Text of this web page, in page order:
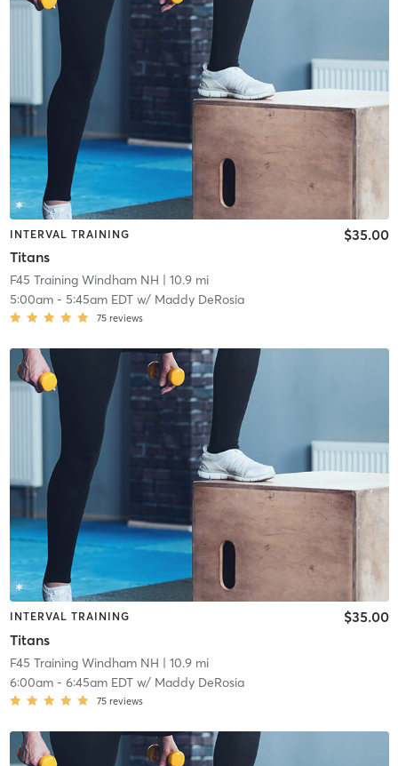
INTERVAL TRAINING
Titans
$35.00
F45 Training Windham NH | 10.9 mi
5:00am- 5:45am EDTw/ Maddy DeRosia
75 reviews
INTERVAL TRAINING
Titans
$35.00
F45 Training Windham NH | 10.9 mi
6:00am- 6:45am EDTw/ Maddy DeRosia
75 reviews